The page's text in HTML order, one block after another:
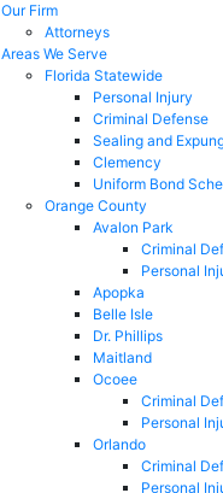
Our Firm
Attorneys
Areas We Serve
Florida Statewide
Personal Injury
Criminal Defense
Sealing and
Clemency
Uniform Bond
Orange County
Avalon Park
Criminal
Personal
Apopka
Belle Isle
Dr. Phillips
Maitland
Ocoee
Criminal
Personal
Orlando
Criminal
Personal